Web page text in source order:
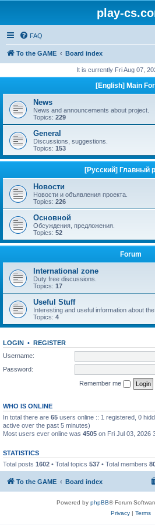
play-
FAQ
To the GAME Board index
It is currently Fri Aug 07,
[English] Main
News
News and announcements about project.
Topics: 229
General
Discussions, suggestions.
Topics: 153
[Русский] Главный
Новости
Новости и объявления проекта.
Topics: 226
Основной
Обсуждения, предложения.
Topics: 52
Forum
International zone
Duty free discussions.
Topics: 17
Useful Stuff
Interesting and useful information about the
Topics: 4
LOGIN • REGISTER
Username:
Password:
Remember me
WHO IS ONLINE
In total there are 65 users online :: 1 registered, 0
active over the past 5 minutes)
Most users ever online was 4505 on Fri Jul 03, 2026
STATISTICS
Total posts 1602 • Total topics 537 • Total members
To the GAME Board index
Powered by phpBB® Forum
Privacy| Terms